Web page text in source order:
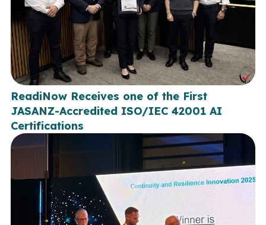
ReadiNow Receives one of the First
JASANZ-Accredited ISO/IEC 42001 AI
Certifications